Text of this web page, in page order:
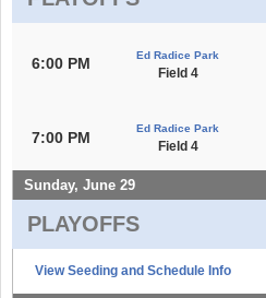
6:00 PM Ed Radice Park
Field 4
7:00 PM
Ed Radice Park
Field 4
Sunday, June 29
PLAYOFFS
View Seeding and Schedule Info